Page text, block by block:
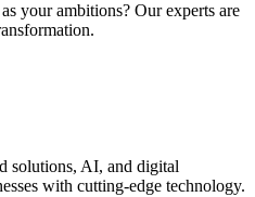
your ambitions? Our experts are
solutions, AI, and digital
with cutting-edge technology.